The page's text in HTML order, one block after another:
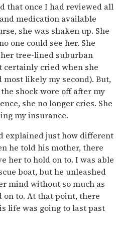
that once I had reviewed all
medication available
she was shaken up. She
one could see her. She
tree-lined suburban
certainly cried when she
likely my second). But,
shock wore off after my
she no longer cries. She
my insurance.
explained just how different
he told his mother, there
her to hold on to. I was able
boat, but he unleashed
mind without so much as
to. At that point, there
life was going to last past